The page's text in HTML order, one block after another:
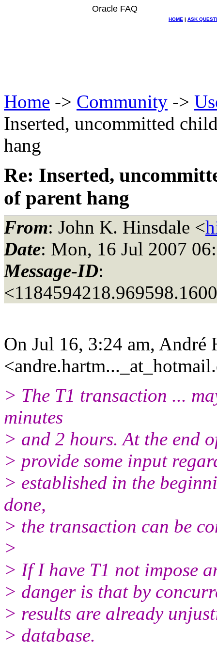
Oracle FAQ
HOME | ASK
Home -> Community ->
Inserted, uncommitted
hang
Re: Inserted,
of parent hang
From: John K. Hinsdale <
Date: Mon, 16 Jul 2007
Message-ID:
On Jul 16, 3:24 am, André
<andre.hartm..._at_hotmail.
> The T1 transaction ...
minutes
> and 2 hours. At the end
> provide some input
> established in the
done,
> the transaction can be
>
> If I have T1 not impose
> danger is that by
> results are already
> database.